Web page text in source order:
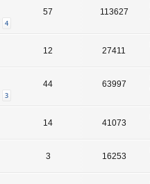
4
57 113627
12 27411
3
44 63997
14 41073
3 16253